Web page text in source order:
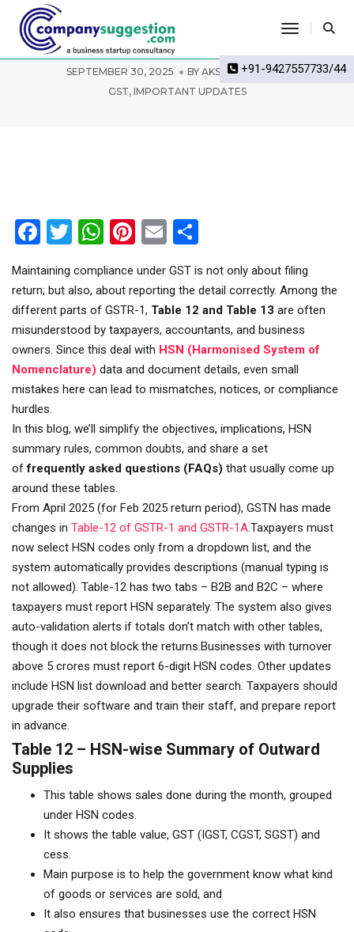
+91-9427557733/44
Toggle
GSTR-1 Table 12 and Table 13 advisory
SEPTEMBER 30, 2025 BY AKSHAY BIWAL
GST, IMPORTANT UPDATES
Facebook
Twitter
WhatsApp
Pinterest
Email
Maintaining compliance under GST is not only about filing
return; but also, about reporting the detail correctly. Among the
different parts of GSTR-1, Table 12 and Table 13 are often
misunderstood by taxpayers, accountants, and business
owners. Since this deal with HSN (Harmonised System of
Nomenclature) data and document details, even small
mistakes here can lead to mismatches, notices, or compliance
hurdles.
In this blog, we’ll simplify the objectives, implications, HSN
summary rules, common doubts, and share a set
offrequently asked questions (FAQs) that usually come up
around these tables.
From April 2025 (for Feb 2025 return period), GSTN has made
changes in Table-12 of GSTR-1 and GSTR-1A.Taxpayers must
now select HSN codes only from a dropdown list, and the
system automatically provides descriptions (manual typing is
not allowed). Table-12 has two tabs – B2B and B2C – where
taxpayers must report HSN separately. The system also gives
auto-validation alerts if totals don’t match with other tables,
though it does not block the returns.Businesses with turnover
above ₹5 crores must report 6-digit HSN codes. Other updates
include HSN list download and better search. Taxpayers should
upgrade their software and train their staff, and prepare report
in advance.
Table 12 – HSN-wise Summary of Outward
Supplies
This table shows sales done during the month, grouped
under HSN codes.
It shows the table value, GST (IGST, CGST, SGST) and
cess.
Main purpose is to help the government know what kind
of goods or services are sold, and
It also ensures that businesses use the correct HSN